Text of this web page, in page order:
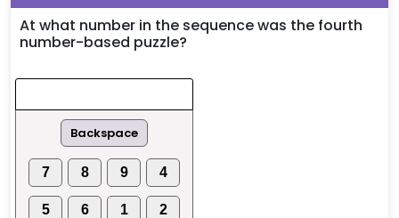
At what number in the sequence was the fourth
number-based puzzle?
Backspace
7 8 9 4
5 6 1 2